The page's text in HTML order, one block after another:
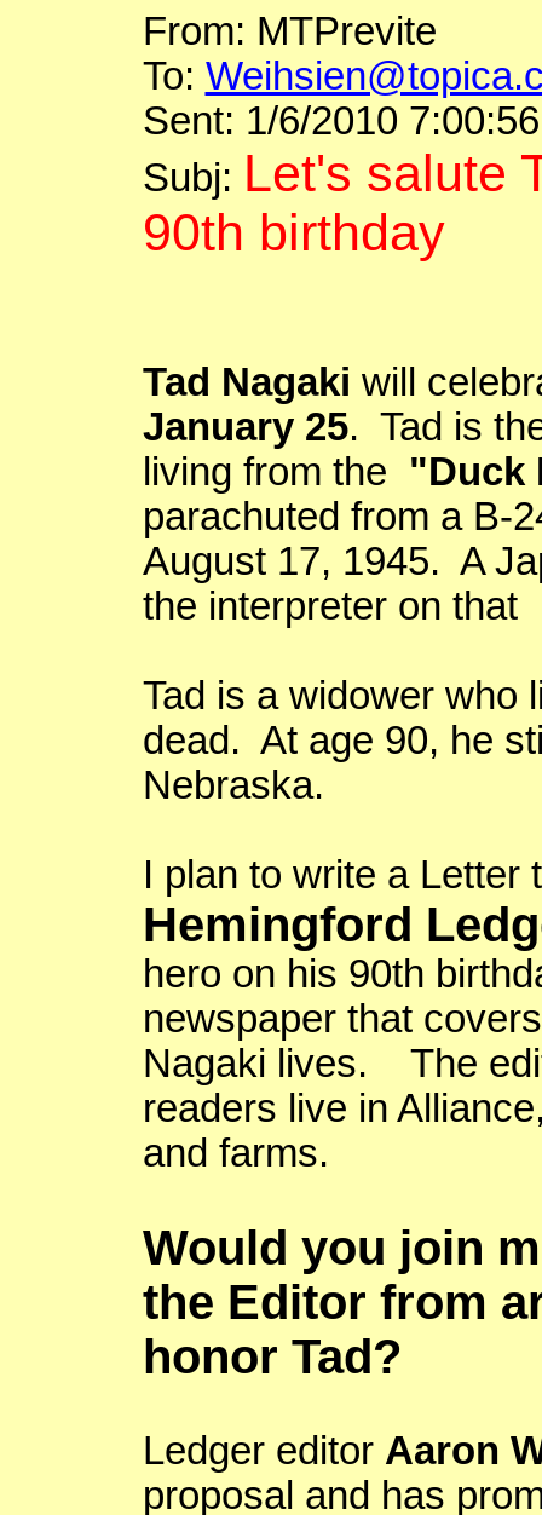
From: MTPrevite
To:
Sent: 1/6/2010
Subj: Let's salute
90th birthday
Tad Nagaki will
January 25. Tad is
living from the "Duck
parachuted from a B-
August 17, 1945. A
the interpreter on that
Tad is a widower who
dead. At age 90, he
Nebraska.
I plan to write a Letter
Hemingford
hero on his 90th
newspaper that
Nagaki lives. The
readers live in Alliance
and farms.
Would you join
the Editor from
honor Tad?
Ledger editor Aaron
proposal and has